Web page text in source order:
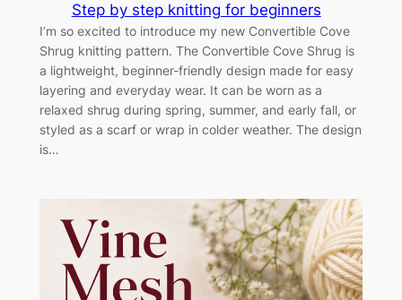
Step by step knitting for beginners
I’m so excited to introduce my new Convertible Cove
Shrug knitting pattern. The Convertible Cove Shrug is
a lightweight, beginner-friendly design made for easy
layering and everyday wear. It can be worn as a
relaxed shrug during spring, summer, and early fall, or
styled as a scarf or wrap in colder weather. The design
is…